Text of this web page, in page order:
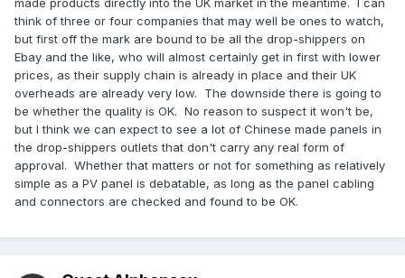
made products directly into the UK market in the meantime. I can
think of three or four companies that may well be ones to watch,
but first off the mark are bound to be all the drop-shippers on
Ebay and the like, who will almost certainly get in first with lower
prices, as their supply chain is already in place and their UK
overheads are already very low. The downside there is going to
be whether the quality is OK. No reason to suspect it won't be,
but I think we can expect to see a lot of Chinese made panels in
the drop-shippers outlets that don't carry any real form of
approval. Whether that matters or not for something as relatively
simple as a PV panel is debatable, as long as the panel cabling
and connectors are checked and found to be OK.